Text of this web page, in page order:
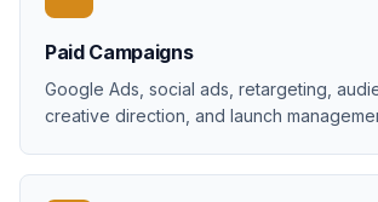
Paid Campaigns
Google Ads, social ads, retargeting,
creative direction, and launch